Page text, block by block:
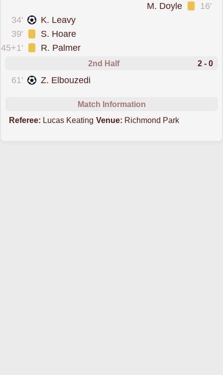
16'
M. Doyle
34'
K. Leavy
39'
S. Hoare
45+1'
R. Palmer
2nd Half 2 - 0
61' Z. Elbouzedi
Match Information
Referee: Lucas Keating Venue: Richmond Park